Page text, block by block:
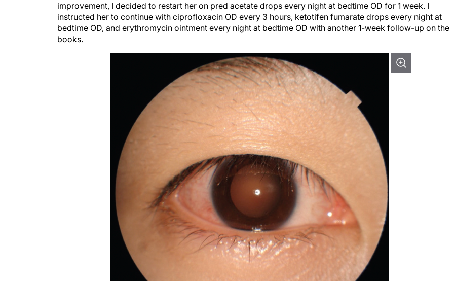
improvement, I decided to restart her on pred acetate drops every night at bedtime OD for 1 week. I
instructed her to continue with ciprofloxacin OD every 3 hours, ketotifen fumarate drops every night at
bedtime OD, and erythromycin ointment every night at bedtime OD with another 1-week follow-up on the
books.